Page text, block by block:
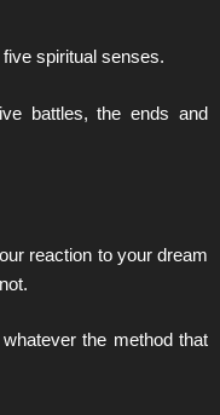
spiritual senses.
battles, the ends and
reaction to your dream
the method that